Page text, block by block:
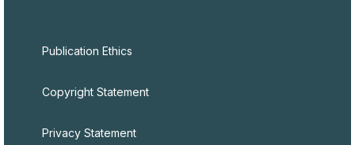
Publication Ethics
Copyright Statement
Privacy Statement